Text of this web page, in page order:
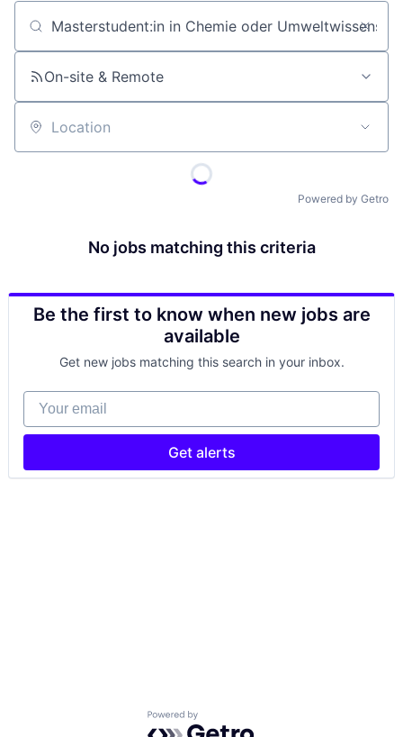
Job title, company or keyword
On-site & Remote
Location
Powered by Getro
No jobs matching this criteria
Be the first to know when new jobs are
available
Get new jobs matching this search in your inbox.
Your email
Get alerts
Powered by Getro.com